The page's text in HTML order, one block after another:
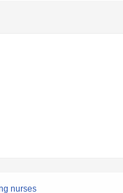
nurses